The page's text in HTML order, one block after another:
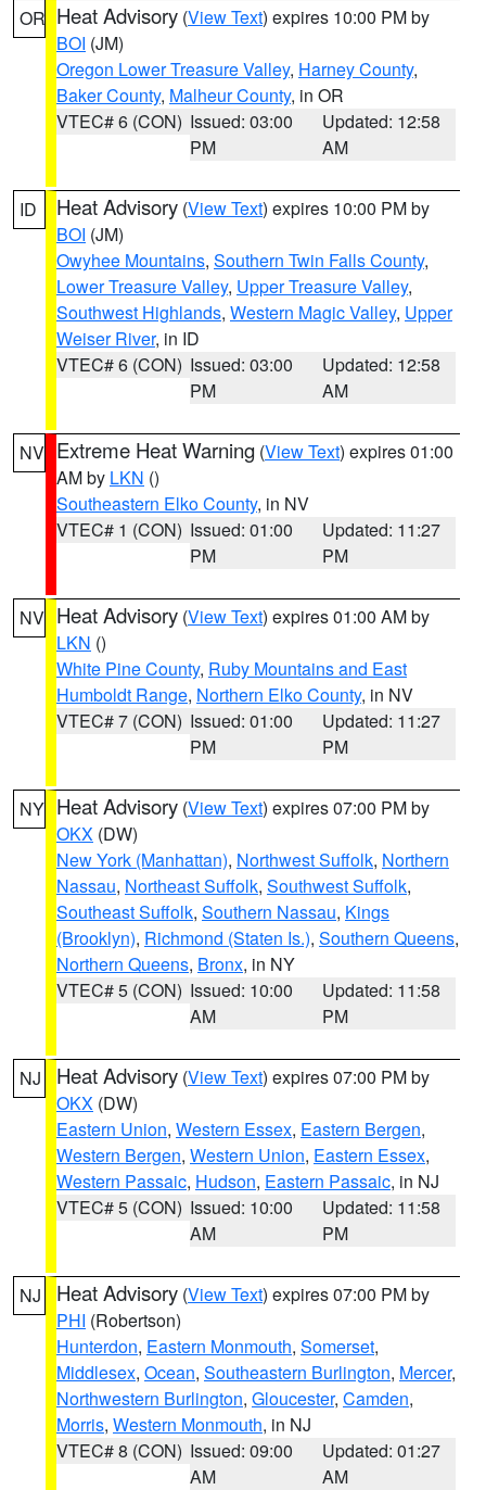
OR Heat Advisory (View Text) expires 10:00 PM by
BOI (JM)
Oregon Lower Treasure Valley, Harney County,
Baker County, Malheur County, in OR
VTEC# 6 (CON) Issued: 03:00
PM
Updated: 12:58
AM
ID Heat Advisory (View Text) expires 10:00 PM by
BOI (JM)
Owyhee Mountains, Southern Twin Falls County,
Lower Treasure Valley, Upper Treasure Valley,
Southwest Highlands, Western Magic Valley, Upper
Weiser River, in ID
VTEC# 6 (CON) Issued: 03:00
PM
Updated: 12:58
AM
NV Extreme Heat Warning (View Text) expires 01:00
AM by LKN ()
Southeastern Elko County, in NV
VTEC# 1 (CON) Issued: 01:00
PM
Updated: 11:27
PM
NV Heat Advisory (View Text) expires 01:00 AM by
LKN ()
White Pine County, Ruby Mountains and East
Humboldt Range, Northern Elko County, in NV
VTEC# 7 (CON) Issued: 01:00
PM
Updated: 11:27
PM
NY Heat Advisory (View Text) expires 07:00 PM by
OKX (DW)
New York (Manhattan), Northwest Suffolk, Northern
Nassau, Northeast Suffolk, Southwest Suffolk,
Southeast Suffolk, Southern Nassau, Kings
(Brooklyn), Richmond (Staten Is.), Southern Queens,
Northern Queens, Bronx, in NY
VTEC# 5 (CON) Issued: 10:00
AM
Updated: 11:58
PM
NJ Heat Advisory (View Text) expires 07:00 PM by
OKX (DW)
Eastern Union, Western Essex, Eastern Bergen,
Western Bergen, Western Union, Eastern Essex,
Western Passaic, Hudson, Eastern Passaic, in NJ
VTEC# 5 (CON) Issued: 10:00
AM
Updated: 11:58
PM
NJ Heat Advisory (View Text) expires 07:00 PM by
PHI (Robertson)
Hunterdon, Eastern Monmouth, Somerset,
Middlesex, Ocean, Southeastern Burlington, Mercer,
Northwestern Burlington, Gloucester, Camden,
Morris, Western Monmouth, in NJ
VTEC# 8 (CON) Issued: 09:00
AM
Updated: 01:27
AM